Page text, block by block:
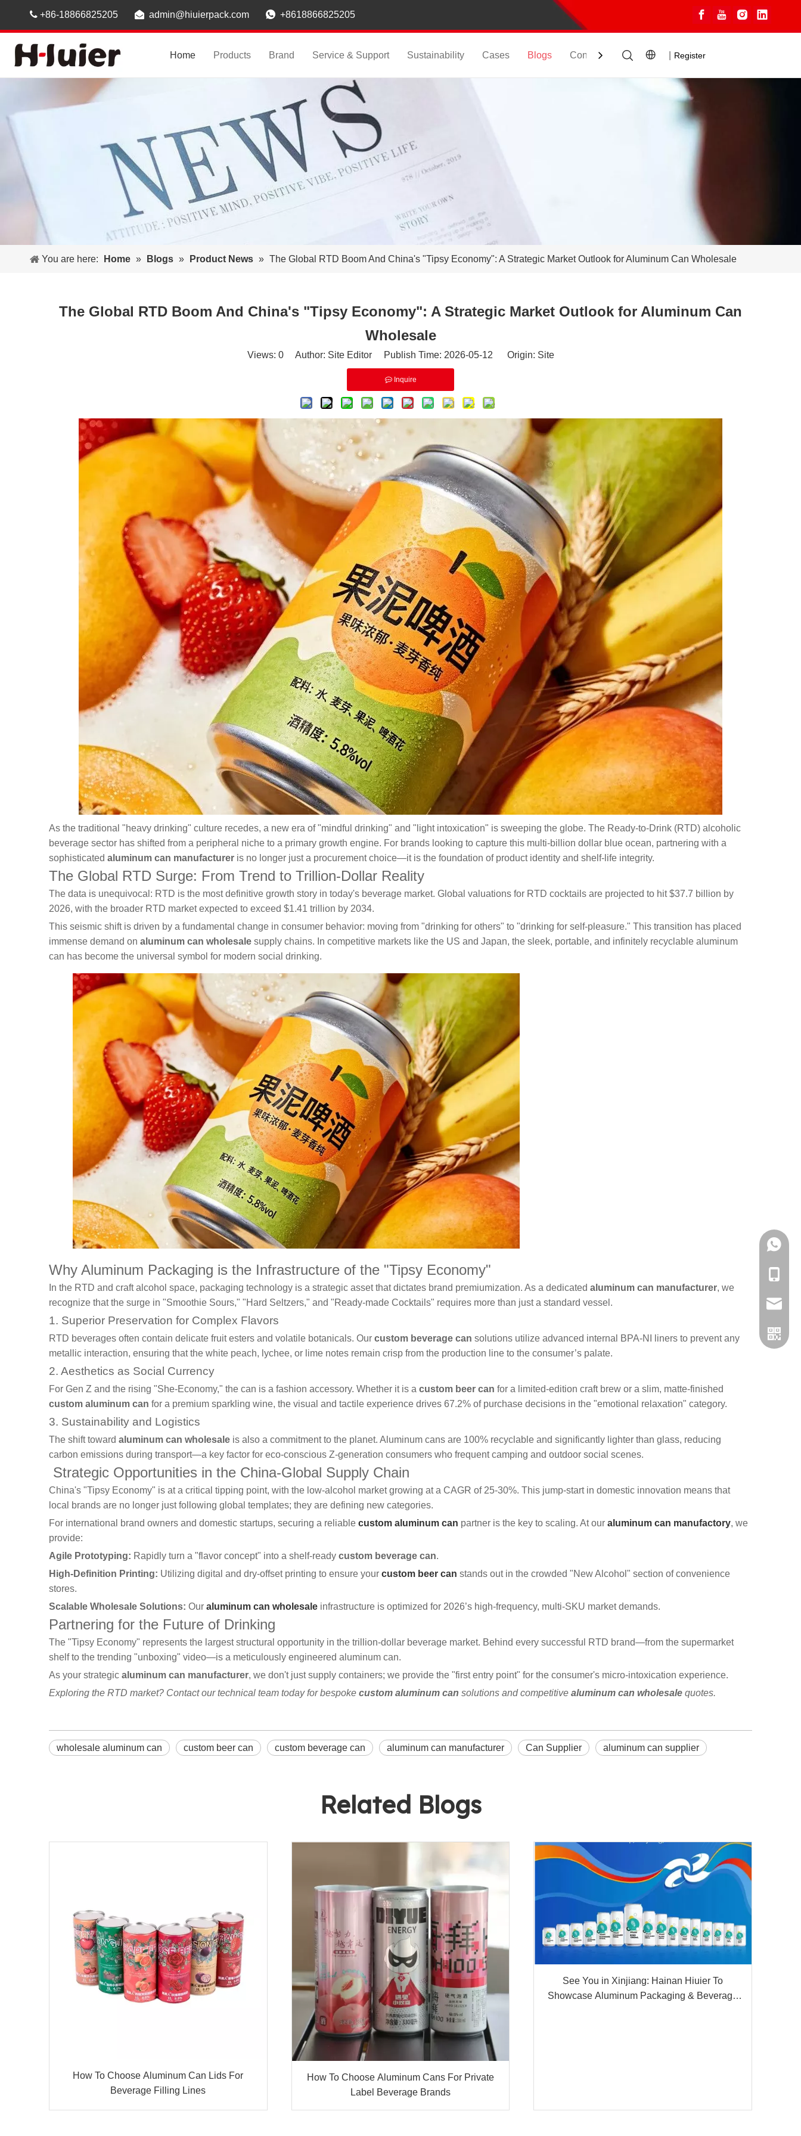
 +86-18866825205  admin@hiuierpack.com  +8618866825205
Home Products Brand Service & Support Sustainability Cases Blogs Contact Register
You are here: Home » Blogs » Product News » The Global RTD Boom And China's "Tipsy Economy": A Strategic Market Outlook for Aluminum Can Wholesale
The Global RTD Boom And China's "Tipsy Economy": A Strategic Market Outlook for Aluminum Can
Wholesale
Views: 0Author: Site Editor Publish Time: 2026-05-12 Origin: Site
Inquire
As the traditional "heavy drinking" culture recedes, a new era of "mindful drinking" and "light intoxication" is sweeping the globe. The Ready-to-Drink (RTD) alcoholic
beverage sector has shifted from a peripheral niche to a primary growth engine. For brands looking to capture this multi-billion dollar blue ocean, partnering with a
sophisticated aluminum can manufacturer is no longer just a procurement choice—it is the foundation of product identity and shelf-life integrity.
The Global RTD Surge: From Trend to Trillion-Dollar Reality
The data is unequivocal: RTD is the most definitive growth story in today's beverage market. Global valuations for RTD cocktails are projected to hit $37.7 billion by
2026, with the broader RTD market expected to exceed $1.41 trillion by 2034.
This seismic shift is driven by a fundamental change in consumer behavior: moving from "drinking for others" to "drinking for self-pleasure." This transition has placed
immense demand on aluminum can wholesale supply chains. In competitive markets like the US and Japan, the sleek, portable, and infinitely recyclable aluminum
can has become the universal symbol for modern social drinking.
Why Aluminum Packaging is the Infrastructure of the "Tipsy Economy"
In the RTD and craft alcohol space, packaging technology is a strategic asset that dictates brand premiumization. As a dedicated aluminum can manufacturer, we
recognize that the surge in "Smoothie Sours," "Hard Seltzers," and "Ready-made Cocktails" requires more than just a standard vessel.
1. Superior Preservation for Complex Flavors
RTD beverages often contain delicate fruit esters and volatile botanicals. Our custom beverage can solutions utilize advanced internal BPA-NI liners to prevent any
metallic interaction, ensuring that the white peach, lychee, or lime notes remain crisp from the production line to the consumer’s palate.
2. Aesthetics as Social Currency
For Gen Z and the rising "She-Economy," the can is a fashion accessory. Whether it is a custom beer can for a limited-edition craft brew or a slim, matte-finished
custom aluminum can for a premium sparkling wine, the visual and tactile experience drives 67.2% of purchase decisions in the "emotional relaxation" category.
3. Sustainability and Logistics
The shift toward aluminum can wholesale is also a commitment to the planet. Aluminum cans are 100% recyclable and significantly lighter than glass, reducing
carbon emissions during transport—a key factor for eco-conscious Z-generation consumers who frequent camping and outdoor social scenes.
Strategic Opportunities in the China-Global Supply Chain
China's "Tipsy Economy" is at a critical tipping point, with the low-alcohol market growing at a CAGR of 25-30%. This jump-start in domestic innovation means that
local brands are no longer just following global templates; they are defining new categories.
For international brand owners and domestic startups, securing a reliable custom aluminum can partner is the key to scaling. At our aluminum can manufactory, we
provide:
Agile Prototyping: Rapidly turn a "flavor concept" into a shelf-ready custom beverage can.
High-Definition Printing: Utilizing digital and dry-offset printing to ensure your custom beer can stands out in the crowded "New Alcohol" section of convenience
stores.
Scalable Wholesale Solutions: Our aluminum can wholesale infrastructure is optimized for 2026’s high-frequency, multi-SKU market demands.
Partnering for the Future of Drinking
The "Tipsy Economy" represents the largest structural opportunity in the trillion-dollar beverage market. Behind every successful RTD brand—from the supermarket
shelf to the trending "unboxing" video—is a meticulously engineered aluminum can.
As your strategic aluminum can manufacturer, we don't just supply containers; we provide the "first entry point" for the consumer's micro-intoxication experience.
Exploring the RTD market? Contact our technical team today for bespoke custom aluminum can solutions and competitive aluminum can wholesale quotes.
wholesale aluminum can custom beer can custom beverage can aluminum can manufacturer Can Supplier aluminum can supplier
Related Blogs
How To Choose Aluminum Can Lids For
Beverage Filling Lines
How To Choose Aluminum Cans For Private
Label Beverage Brands
See You in Xinjiang: Hainan Hiuier To
Showcase Aluminum Packaging & Beverage
+86-